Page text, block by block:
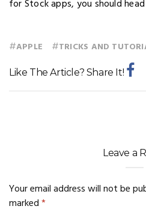
for Stock apps, you should
#APPLE #TRICKS AND
Like The Article? Share It!
Leave a
Your email address will not be
marked*